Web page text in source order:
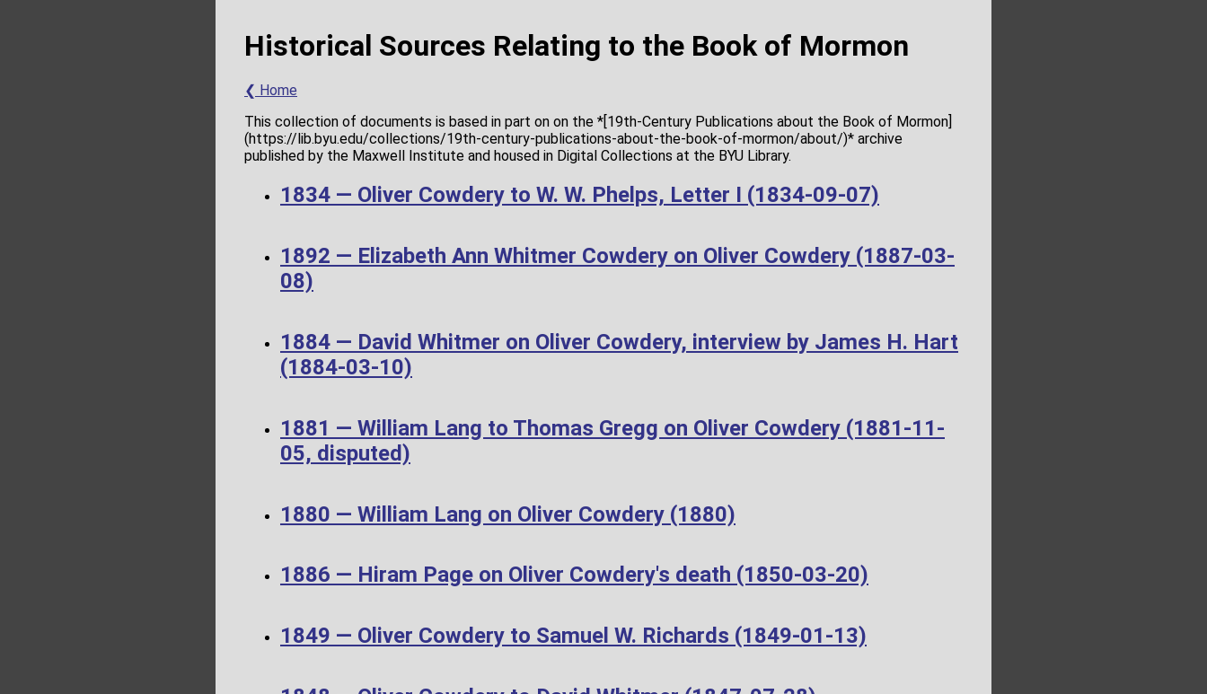
Historical Sources Relating to the Book of Mormon
❮ Home
This collection of documents is based in part on on the *[19th-Century Publications about the Book of Mormon]
(https://lib.byu.edu/collections/19th-century-publications-about-the-book-of-mormon/about/)* archive
published by the Maxwell Institute and housed in Digital Collections at the BYU Library.
1834 — Oliver Cowdery to W. W. Phelps, Letter I (1834-09-07)
1892 — Elizabeth Ann Whitmer Cowdery on Oliver Cowdery (1887-03-
08)
1884 — David Whitmer on Oliver Cowdery, interview by James H. Hart
(1884-03-10)
1881 — William Lang to Thomas Gregg on Oliver Cowdery (1881-11-
05, disputed)
1880 — William Lang on Oliver Cowdery (1880)
1886 — Hiram Page on Oliver Cowdery's death (1850-03-20)
1849 — Oliver Cowdery to Samuel W. Richards (1849-01-13)